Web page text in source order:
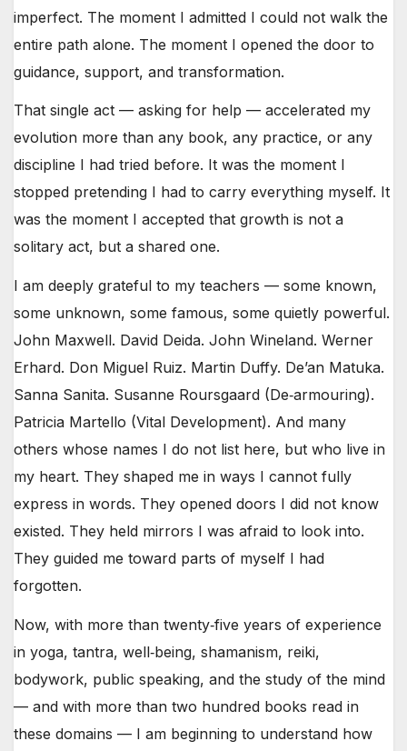
imperfect. The moment I admitted I could not walk the
entire path alone. The moment I opened the door to
guidance, support, and transformation.
That single act — asking for help — accelerated my
evolution more than any book, any practice, or any
discipline I had tried before. It was the moment I
stopped pretending I had to carry everything myself. It
was the moment I accepted that growth is not a
solitary act, but a shared one.
I am deeply grateful to my teachers — some known,
some unknown, some famous, some quietly powerful.
John Maxwell. David Deida. John Wineland. Werner
Erhard. Don Miguel Ruiz. Martin Duffy. De’an Matuka.
Sanna Sanita. Susanne Roursgaard (De‑armouring).
Patricia Martello (Vital Development). And many
others whose names I do not list here, but who live in
my heart. They shaped me in ways I cannot fully
express in words. They opened doors I did not know
existed. They held mirrors I was afraid to look into.
They guided me toward parts of myself I had
forgotten.
Now, with more than twenty‑five years of experience
in yoga, tantra, well‑being, shamanism, reiki,
bodywork, public speaking, and the study of the mind
— and with more than two hundred books read in
these domains — I am beginning to understand how